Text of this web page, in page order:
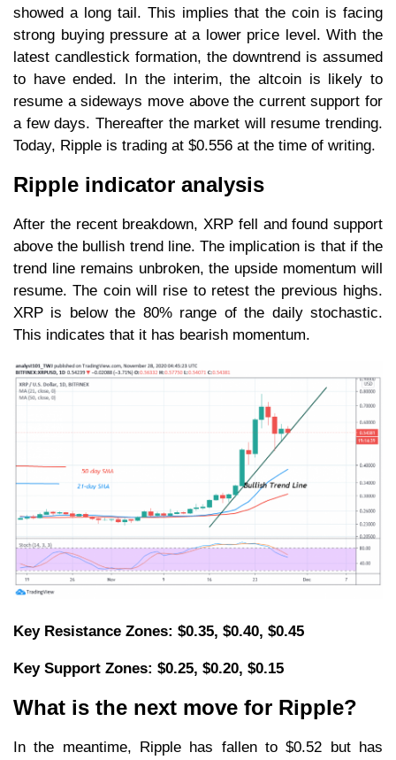
showed a long tail. This implies that the coin is facing
strong buying pressure at a lower price level. With the
latest candlestick formation, the downtrend is assumed
to have ended. In the interim, the altcoin is likely to
resume a sideways move above the current support for
a few days. Thereafter the market will resume trending.
Today, Ripple is trading at $0.556 at the time of writing.
Ripple indicator analysis
After the recent breakdown, XRP fell and found support
above the bullish trend line. The implication is that if the
trend line remains unbroken, the upside momentum will
resume. The coin will rise to retest the previous highs.
XRP is below the 80% range of the daily stochastic.
This indicates that it has bearish momentum.
Key Resistance Zones: $0.35, $0.40, $0.45
Key Support Zones: $0.25, $0.20, $0.15
What is the next move for Ripple?
In the meantime, Ripple has fallen to $0.52 but has